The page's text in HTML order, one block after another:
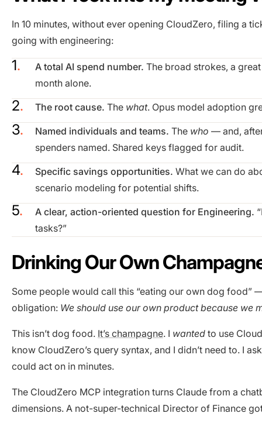
In 10 minutes, without ever opening CloudZero, filing a
going with engineering:
A total AI spend number. The broad strokes, a
month alone.
The root cause. The what. Opus model adoption
Named individuals and teams. The who — and,
spenders named. Shared keys flagged for audit.
Specific savings opportunities. What we can do
scenario modeling for potential shifts.
A clear, action-oriented question for Engineering.
tasks?”
Drinking Our Own
Some people would call this “eating our own dog food”
obligation: We should use our own product because we
This isn’t dog food. It’s champagne. I wanted to use
know CloudZero’s query syntax, and I didn’t need to. I
could act on in minutes.
The CloudZero MCP integration turns Claude from a
dimensions. A not-super-technical Director of Finance